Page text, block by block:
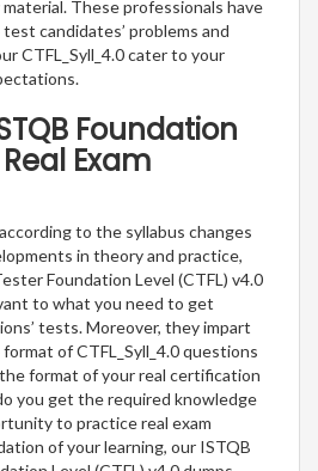
These professionals have
candidates’ problems and
CTFL_Syll_4.0 cater to your
Foundation
Exam
to the syllabus changes
in theory and practice,
Foundation Level (CTFL) v4.0
to what you need to get
tests. Moreover, they impart
of CTFL_Syll_4.0 questions
format of your real certification
you get the required knowledge
to practice real exam
of your learning, our ISTQB